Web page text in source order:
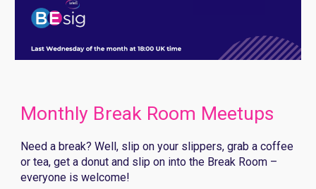
Monthly Break Room Meetups
Need a break? Well, slip on your slippers, grab a coffee
or tea, get a donut and slip on into the Break Room –
everyone is welcome!